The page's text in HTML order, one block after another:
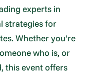
experts in
strategies for
Whether you're
who is, or
this event offers